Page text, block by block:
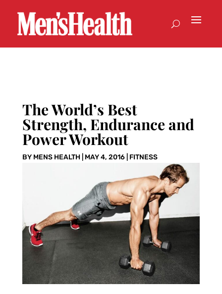
The World’s Best
Strength, Endurance and
Power Workout
BY MENS HEALTH| MAY 4, 2016| FITNESS